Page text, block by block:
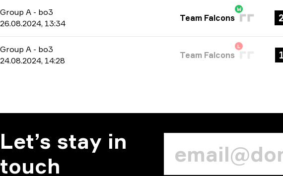
Group A - bo3
26.08.2024, 13:34
W
Team Falcons
Group A - bo3
24.08.2024, 14:28
L
Team Falcons
Let’s stay in
touch